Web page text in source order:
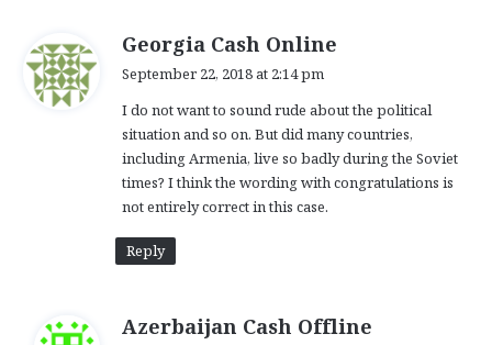
Georgia Cash Online
s
:
September 22, 2018 at 2:14 pm
I do not want to sound rude about the political
situation and so on. But did many countries,
including Armenia, live so badly during the Soviet
times? I think the wording with congratulations is
not entirely correct in this case.
Reply
Azerbaijan Cash Offline